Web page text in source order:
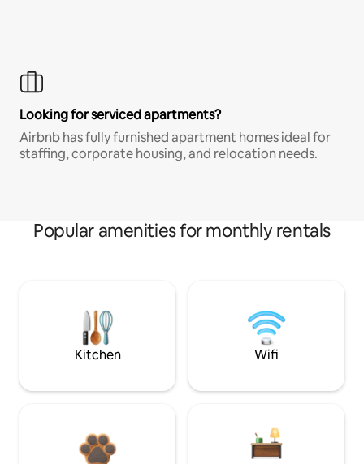
Looking for serviced apartments?
Airbnb has fully furnished apartment homes ideal for
staffing, corporate housing, and relocation needs.
Popular amenities for monthly rentals
Kitchen Wifi